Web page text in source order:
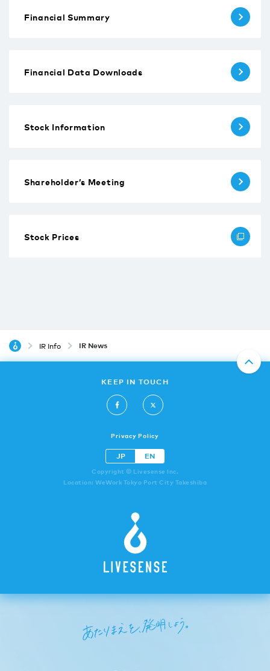
Financial Summary
Financial Data Downloads
Stock Information
Shareholder’s Meeting
Stock Prices
IR Info IR News
KEEP IN TOUCH
Privacy Policy
JP EN
Copyright © Livesense Inc.
Location: WeWork Tokyo Port City Takeshiba